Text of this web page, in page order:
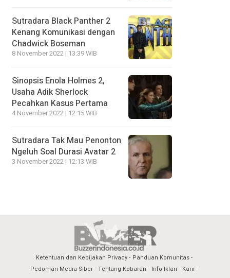
Sutradara Black Panther 2
Kenang Komunikasi dengan
Chadwick Boseman
8 November 2022 | 13:39 WIB
Sinopsis Enola Holmes 2,
Usaha Adik Sherlock
Pecahkan Kasus Pertama
4 November 2022 | 12:15 WIB
Sutradara Tak Mau Penonton
Ngeluh Soal Durasi Avatar 2
3 November 2022 | 12:13 WIB
Ketentuan dan Kebijakan Privacy
Panduan Komunitas
Pedoman Media Siber
Tentang Kobaran Info Iklan
Karir